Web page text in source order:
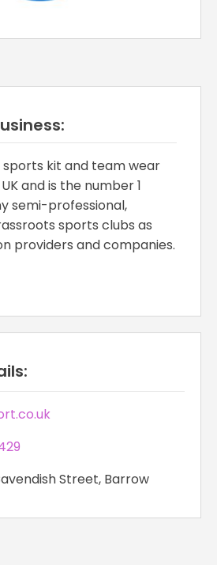
sports kit and team wear
and is the number 1
semi-professional,
sports clubs as
providers and companies.
Street, Barrow